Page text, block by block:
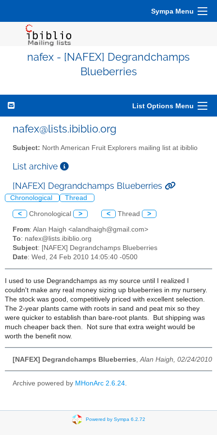
Sympa Menu
nafex - [NAFEX] Degrandchamps
Blueberries
List Options Menu
nafex@lists.ibiblio.org
Subject: North American Fruit Explorers mailing list at ibiblio
List archive
[NAFEX] Degrandchamps Blueberries
Chronological Thread
< Chronological > < Thread >
From: Alan Haigh <alandhaigh@gmail.com>
To: nafex@lists.ibiblio.org
Subject: [NAFEX] Degrandchamps Blueberries
Date: Wed, 24 Feb 2010 14:05:40 -0500
I used to use Degrandchamps as my source until I realized I
couldn't make any real money sizing up blueberries in my nursery.
The stock was good, competitively priced with excellent selection.
The 2-year plants came with roots in sand and peat mix so they
were quicker to establish than bare-root plants. But shipping was
much cheaper back then. Not sure that extra weight would be
worth the benefit now.
[NAFEX] Degrandchamps Blueberries Alan Haigh, 02/24/2010
Archive powered by MHonArc 2.6.24
Powered by Sympa 6.2.72